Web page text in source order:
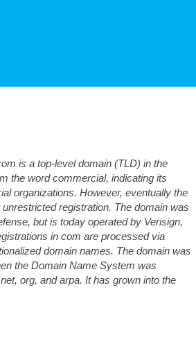
is a top-level domain (TLD) in the
the word commercial, indicating its
organizations. However, eventually the
registration. The domain was
but is today operated by Verisign,
in com are processed via
domain names. The domain was
the Domain Name System was
org, and arpa. It has grown into the